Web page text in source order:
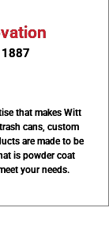
1887
that makes Witt
cans, custom
are made to be
is powder coat
your needs.